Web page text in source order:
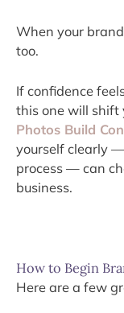
When your
too.
If confidence
this one will shift
Photos Build
yourself clearly
process — can
business.
How to Begin
Here are a few